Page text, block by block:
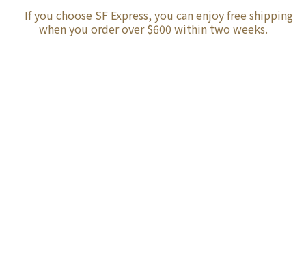
If you choose SF Express, you can enjoy free shipping
when you order over $600 within two weeks.